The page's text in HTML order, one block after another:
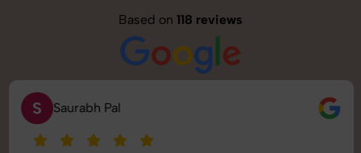
Based on 118 reviews
S Saurabh Pal